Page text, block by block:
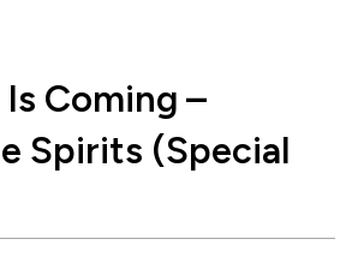
Coming –
Spirits (Special